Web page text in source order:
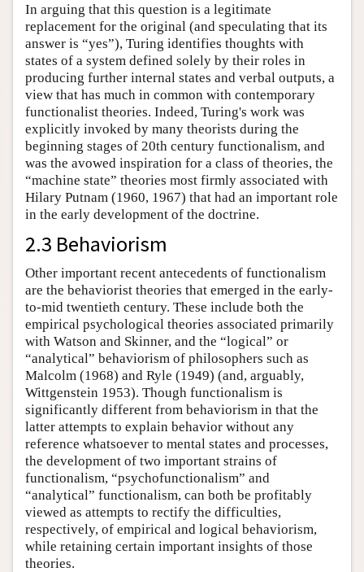
In arguing that this question is a legitimate
replacement for the original (and speculating that its
answer is “yes”), Turing identifies thoughts with
states of a system defined solely by their roles in
producing further internal states and verbal outputs, a
view that has much in common with contemporary
functionalist theories. Indeed, Turing's work was
explicitly invoked by many theorists during the
beginning stages of 20th century functionalism, and
was the avowed inspiration for a class of theories, the
“machine state” theories most firmly associated with
Hilary Putnam (1960, 1967) that had an important role
in the early development of the doctrine.
2.3 Behaviorism
Other important recent antecedents of functionalism
are the behaviorist theories that emerged in the early-
to-mid twentieth century. These include both the
empirical psychological theories associated primarily
with Watson and Skinner, and the “logical” or
“analytical” behaviorism of philosophers such as
Malcolm (1968) and Ryle (1949) (and, arguably,
Wittgenstein 1953). Though functionalism is
significantly different from behaviorism in that the
latter attempts to explain behavior without any
reference whatsoever to mental states and processes,
the development of two important strains of
functionalism, “psychofunctionalism” and
“analytical” functionalism, can both be profitably
viewed as attempts to rectify the difficulties,
respectively, of empirical and logical behaviorism,
while retaining certain important insights of those
theories.